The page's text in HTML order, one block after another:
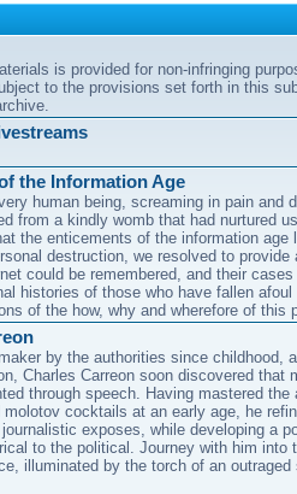
is provided for non-infringing
to the provisions set forth in this
the Information Age
human being, screaming in pain and
from a kindly womb that had nurtured
the enticements of the information age
destruction, we resolved to provide
could be remembered, and their
histories of those who have fallen
of the how, why and wherefore of this
by the authorities since childhood,
Charles Carreon soon discovered that
through speech. Having mastered the
molotov cocktails at an early age, he
exposes, while developing a
to the political. Journey with him into
illuminated by the torch of an outraged